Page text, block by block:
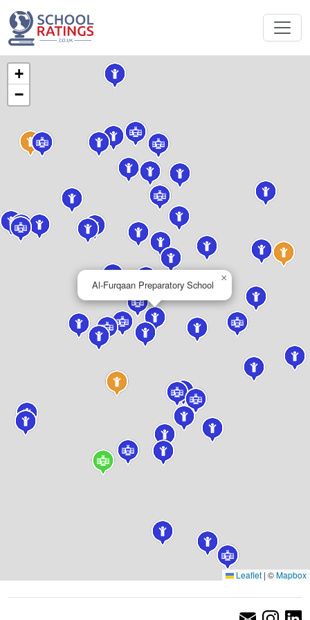
Al-Furqaan Preparatory School
×
+
−
Leaflet | ©Mapbox